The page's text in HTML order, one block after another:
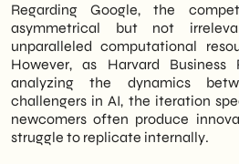
Regarding Google, the
asymmetrical but not
unparalleled computational
However, as Harvard Business
analyzing the dynamics
challengers in AI, the iteration
newcomers often produce
struggle to replicate internally.